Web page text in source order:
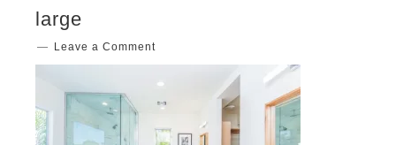
large
Leave a Comment